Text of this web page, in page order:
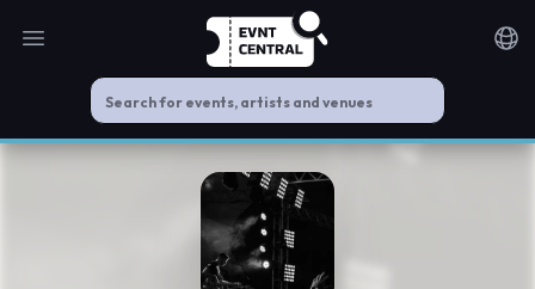
Open main menu